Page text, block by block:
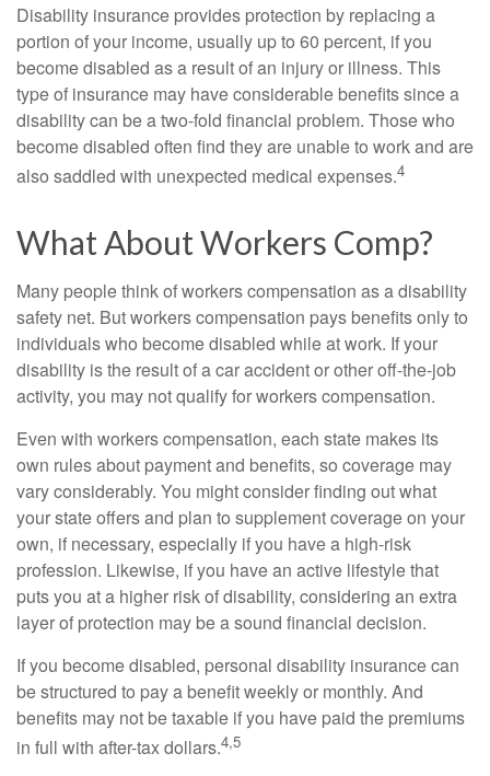
Disability insurance provides protection by replacing a
portion of your income, usually up to 60 percent, if you
become disabled as a result of an injury or illness. This
type of insurance may have considerable benefits since a
disability can be a two-fold financial problem. Those who
become disabled often find they are unable to work and are
also saddled with unexpected medical expenses.4
What About Workers Comp?
Many people think of workers compensation as a disability
safety net. But workers compensation pays benefits only to
individuals who become disabled while at work. If your
disability is the result of a car accident or other off-the-job
activity, you may not qualify for workers compensation.
Even with workers compensation, each state makes its
own rules about payment and benefits, so coverage may
vary considerably. You might consider finding out what
your state offers and plan to supplement coverage on your
own, if necessary, especially if you have a high-risk
profession. Likewise, if you have an active lifestyle that
puts you at a higher risk of disability, considering an extra
layer of protection may be a sound financial decision.
If you become disabled, personal disability insurance can
be structured to pay a benefit weekly or monthly. And
benefits may not be taxable if you have paid the premiums
in full with after-tax dollars.4,5